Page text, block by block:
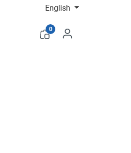
English
0